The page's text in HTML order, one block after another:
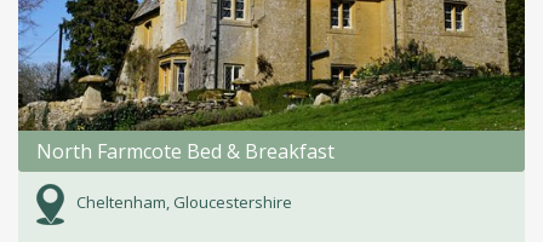
North Farmcote Bed & Breakfast
Cheltenham, Gloucestershire